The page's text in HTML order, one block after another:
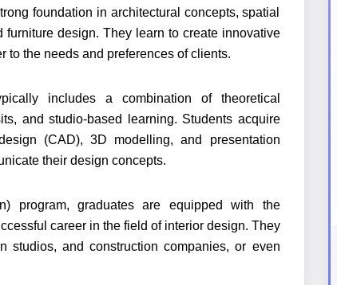
foundation in architectural concepts, spatial
design. They learn to create innovative
to the needs and preferences of clients.
includes a combination of theoretical
and studio-based learning. Students acquire
(CAD), 3D modelling, and presentation
their design concepts.
program, graduates are equipped with the
career in the field of interior design. They
studios, and construction companies, or even